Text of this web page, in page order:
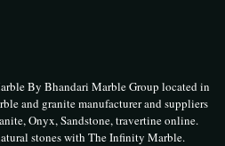
By Bhandari Marble Group located in
and granite manufacturer and suppliers
Onyx, Sandstone, travertine online.
stones with The Infinity Marble.